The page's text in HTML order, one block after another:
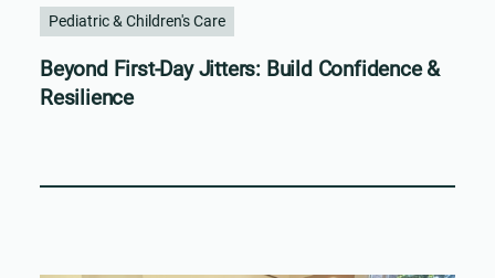
Pediatric & Children's Care
Beyond First-Day Jitters: Build Confidence &
Resilience